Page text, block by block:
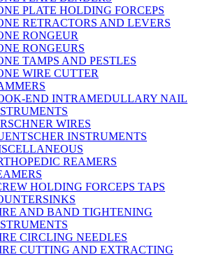
PLATE HOLDING FORCEPS
RETRACTORS AND LEVERS
RONGEUR
RONGEURS
TAMPS AND PESTLES
WIRE CUTTER
END INTRAMEDULLARY NAIL
WIRES
INSTRUMENTS
REAMERS
HOLDING FORCEPS TAPS
AND BAND TIGHTENING
CIRCLING NEEDLES
CUTTING AND EXTRACTING